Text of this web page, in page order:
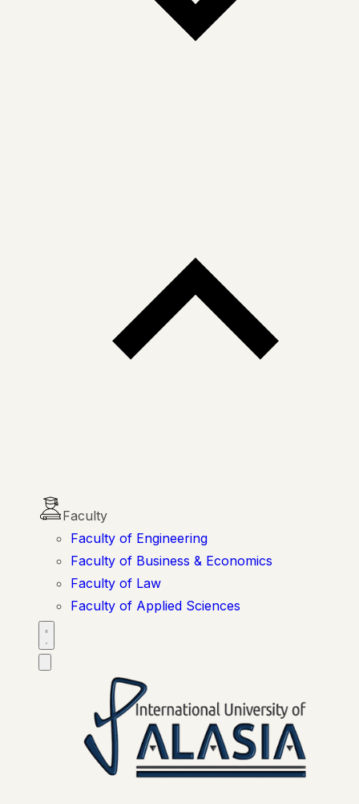
Faculty
Faculty of Engineering
Faculty of Business & Economics
Faculty of Law
Faculty of Applied Sciences